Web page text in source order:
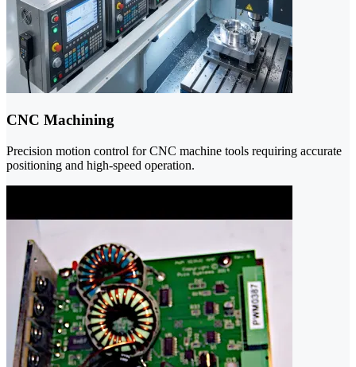
CNC Machining
Precision motion control for CNC machine tools requiring accurate
positioning and high-speed operation.